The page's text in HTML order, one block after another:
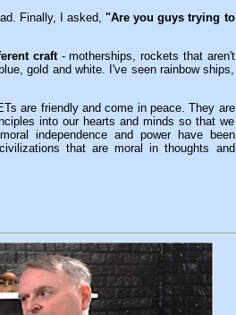
Finally, I asked,"Are you guys trying to
craft - motherships, rockets that aren't
gold and white. I've seen rainbow ships,
are friendly and come in peace. They are
into our hearts and minds so that we
independence and power have been
that are moral in thoughts and